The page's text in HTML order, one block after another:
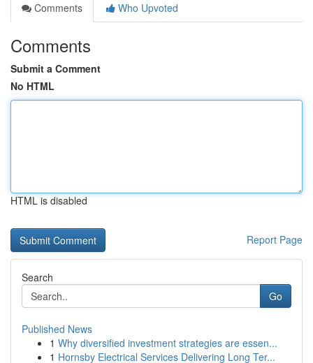
Comments
Who Upvoted
Comments
Submit a Comment
No HTML
HTML is disabled
Report Page
Search
Go
Published News
1 Why diversified investment strategies are essen...
1 Hornsby Electrical Services Delivering Long Ter...